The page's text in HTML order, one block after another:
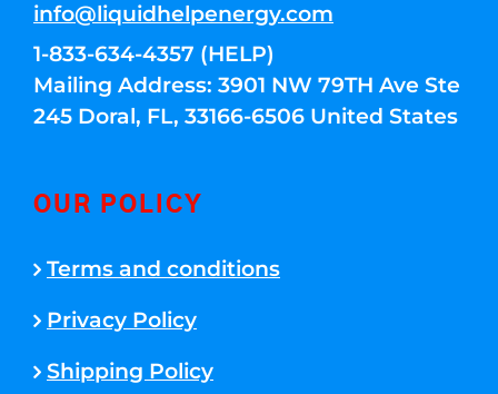
info@liquidhelpenergy.com
1-833-634-4357 (HELP)
Mailing Address: 3901 NW 79TH Ave Ste
245 Doral, FL, 33166-6506 United States
OUR POLICY
Terms and conditions
Privacy Policy
Shipping Policy